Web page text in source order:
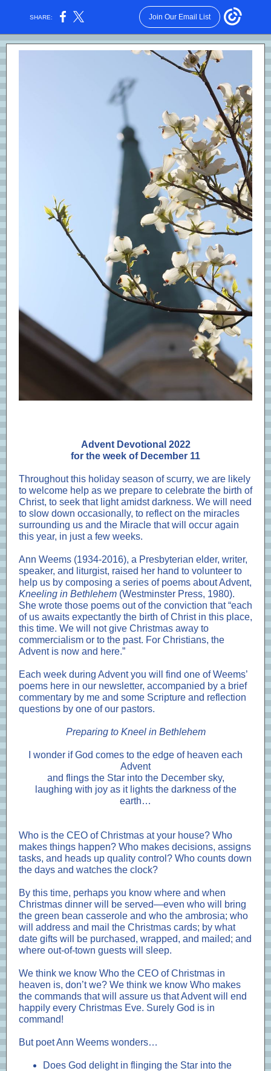
SHARE: Join Our Email List
Advent Devotional 2022
for the week of December 11
Throughout this holiday season of scurry, we are likely
to welcome help as we prepare to celebrate the birth of
Christ, to seek that light amidst darkness. We will need
to slow down occasionally, to reflect on the miracles
surrounding us and the Miracle that will occur again
this year, in just a few weeks.
Ann Weems (1934-2016), a Presbyterian elder, writer,
speaker, and liturgist, raised her hand to volunteer to
help us by composing a series of poems about Advent,
Kneeling in Bethlehem (Westminster Press, 1980).
She wrote those poems out of the conviction that “each
of us awaits expectantly the birth of Christ in this place,
this time. We will not give Christmas away to
commercialism or to the past. For Christians, the
Advent is now and here.”
Each week during Advent you will find one of Weems’
poems here in our newsletter, accompanied by a brief
commentary by me and some Scripture and reflection
questions by one of our pastors.
Preparing to Kneel in Bethlehem
I wonder if God comes to the edge of heaven each
Advent
and flings the Star into the December sky,
laughing with joy as it lights the darkness of the
earth…
Who is the CEO of Christmas at your house? Who
makes things happen? Who makes decisions, assigns
tasks, and heads up quality control? Who counts down
the days and watches the clock?
By this time, perhaps you know where and when
Christmas dinner will be served—even who will bring
the green bean casserole and who the ambrosia; who
will address and mail the Christmas cards; by what
date gifts will be purchased, wrapped, and mailed; and
where out-of-town guests will sleep.
We think we know Who the CEO of Christmas in
heaven is, don’t we? We think we know Who makes
the commands that will assure us that Advent will end
happily every Christmas Eve. Surely God is in
command!
But poet Ann Weems wonders…
Does God delight in flinging the Star into the